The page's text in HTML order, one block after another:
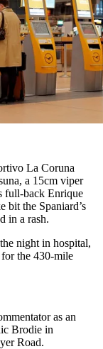
La Coruna
a 15cm viper
full-back Enrique
bit the Spaniard’s
in a rash.
night in hospital,
the 430-mile
as an
Brodie in
Road.